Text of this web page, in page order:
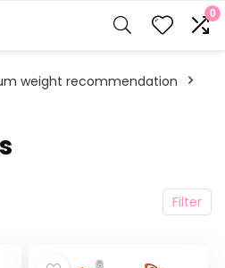
0
weight recommendation
Filter